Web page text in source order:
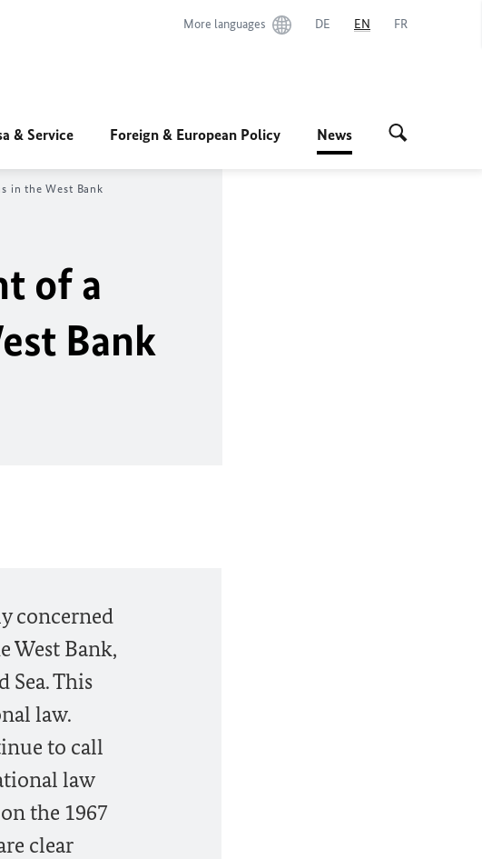
More languages DE EN FR
& Service Foreign & European Policy News
in the West Bank
of a
Bank
concerned
West Bank,
This
law.
to call
law
the 1967
clear